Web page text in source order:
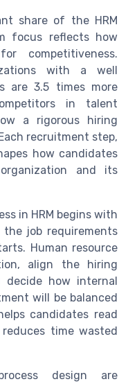
share of the HRM
focus reflects how
competitiveness.
with a well
are 3.5 times more
in talent
a rigorous hiring
recruitment step,
how candidates
and its
in HRM begins with
job requirements
Human resource
align the hiring
decide how internal
will be balanced
candidates read
time wasted
design are